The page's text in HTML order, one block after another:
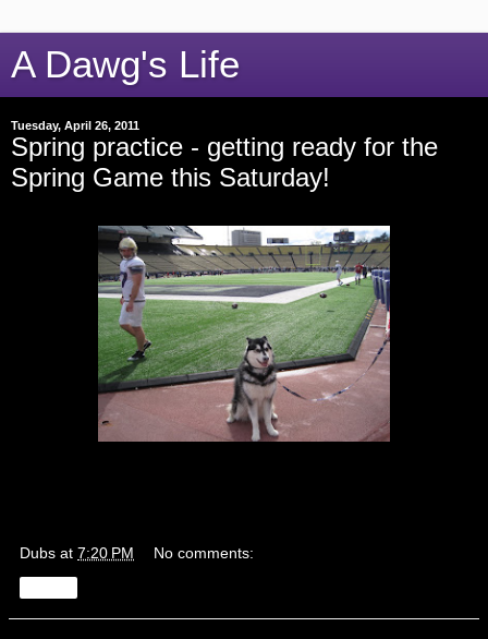
A Dawg's Life
Tuesday, April 26, 2011
Spring practice - getting ready for the
Spring Game this Saturday!
Dubs at 7:20 PM No comments: